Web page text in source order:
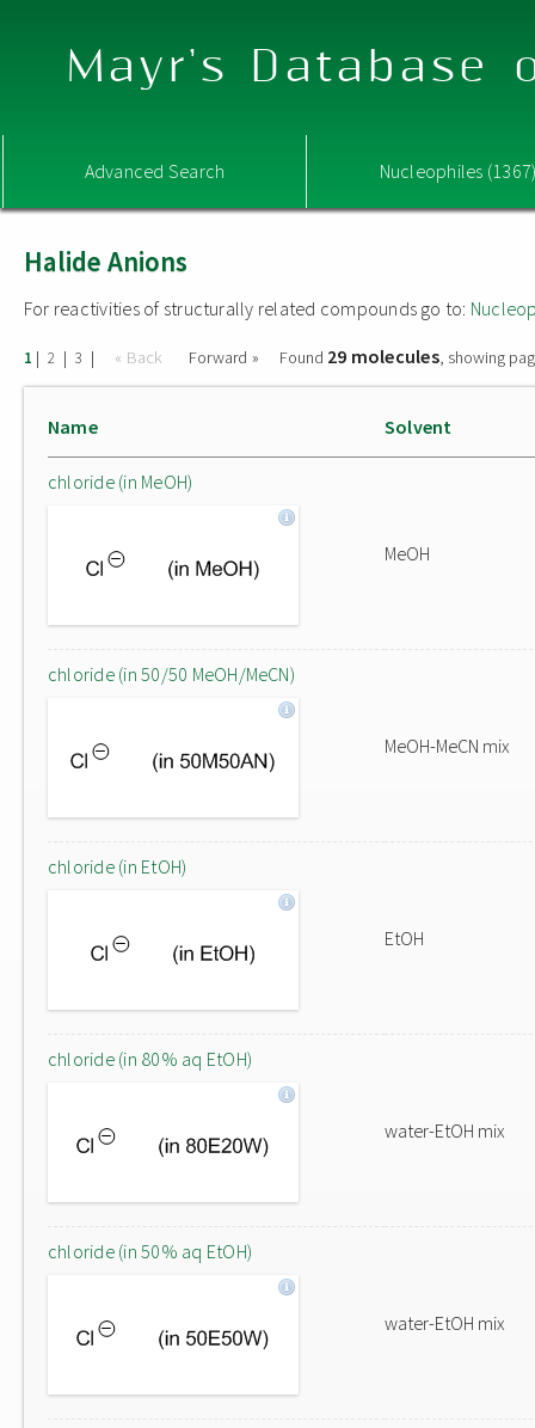
Mayr's Database
Advanced Search Nucleophiles
Halide Anions
For reactivities of structurally related compounds go to:
1 | 2 | 3 | « Back Forward » Found 29 molecules, showing
Name Solvent
chloride (in MeOH)
MeOH
chloride (in 50/50 MeOH/MeCN)
MeOH-MeCN mix
chloride (in EtOH)
EtOH
chloride (in 80% aq EtOH)
water-EtOH mix
chloride (in 50% aq EtOH)
water-EtOH mix